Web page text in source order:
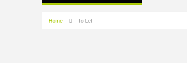
Home To Let